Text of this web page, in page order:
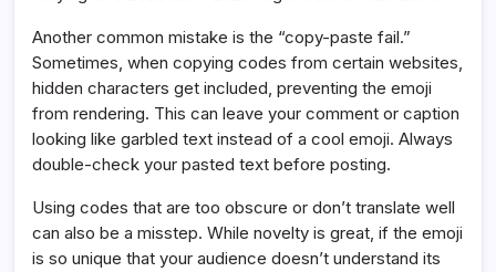
Another common mistake is the “copy-paste fail.”
Sometimes, when copying codes from certain websites,
hidden characters get included, preventing the emoji
from rendering. This can leave your comment or caption
looking like garbled text instead of a cool emoji. Always
double-check your pasted text before posting.
Using codes that are too obscure or don’t translate well
can also be a misstep. While novelty is great, if the emoji
is so unique that your audience doesn’t understand its